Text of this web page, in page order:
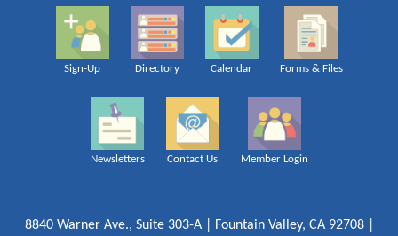
Sign-Up Directory Calendar Forms & Files
Newsletters Contact Us Member Login
8840 Warner Ave., Suite 303-A | Fountain Valley, CA 92708 |